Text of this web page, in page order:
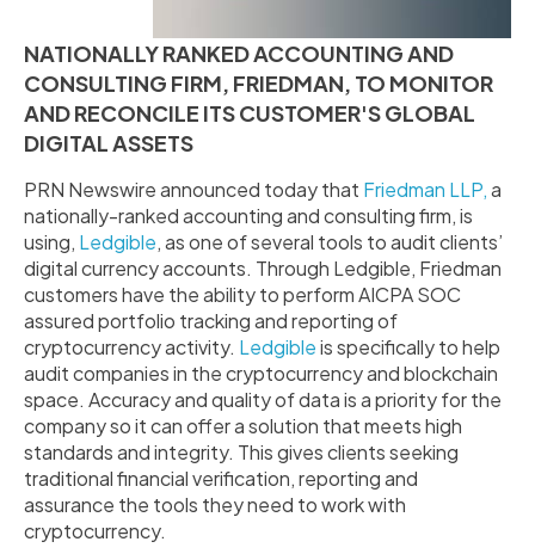
NATIONALLY RANKED ACCOUNTING AND
CONSULTING FIRM, FRIEDMAN, TO MONITOR
AND RECONCILE ITS CUSTOMER'S GLOBAL
DIGITAL ASSETS
PRN Newswire announced today that Friedman LLP,a
nationally-ranked accounting and consulting firm, is
using, Ledgible, as one of several tools to audit clients’
digital currency accounts. Through Ledgible, Friedman
customers have the ability to perform AICPA SOC
assured portfolio tracking and reporting of
cryptocurrency activity. Ledgibleis specifically to help
audit companies in the cryptocurrency and blockchain
space. Accuracy and quality of data is a priority for the
company so it can offer a solution that meets high
standards and integrity. This gives clients seeking
traditional financial verification, reporting and
assurance the tools they need to work with
cryptocurrency.